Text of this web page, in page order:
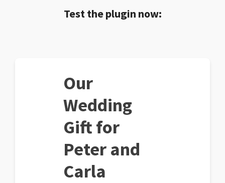
Test the plugin now:
Our
Wedding
Gift for
Peter and
Carla